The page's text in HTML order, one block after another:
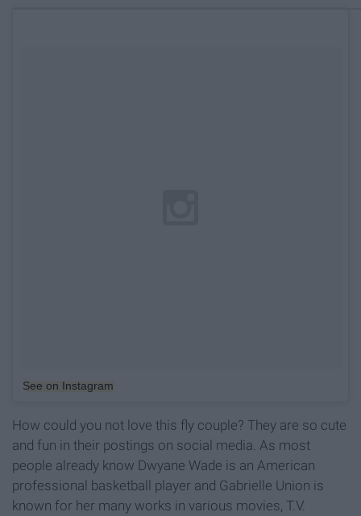
See on Instagram
How could you not love this fly couple? They are so cute
and fun in their postings on social media. As most
people already know Dwyane Wade is an American
professional basketball player and Gabrielle Union is
known for her many works in various movies, T.V.